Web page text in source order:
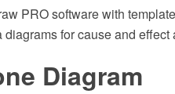
PRO software with
for cause and effect
Diagram